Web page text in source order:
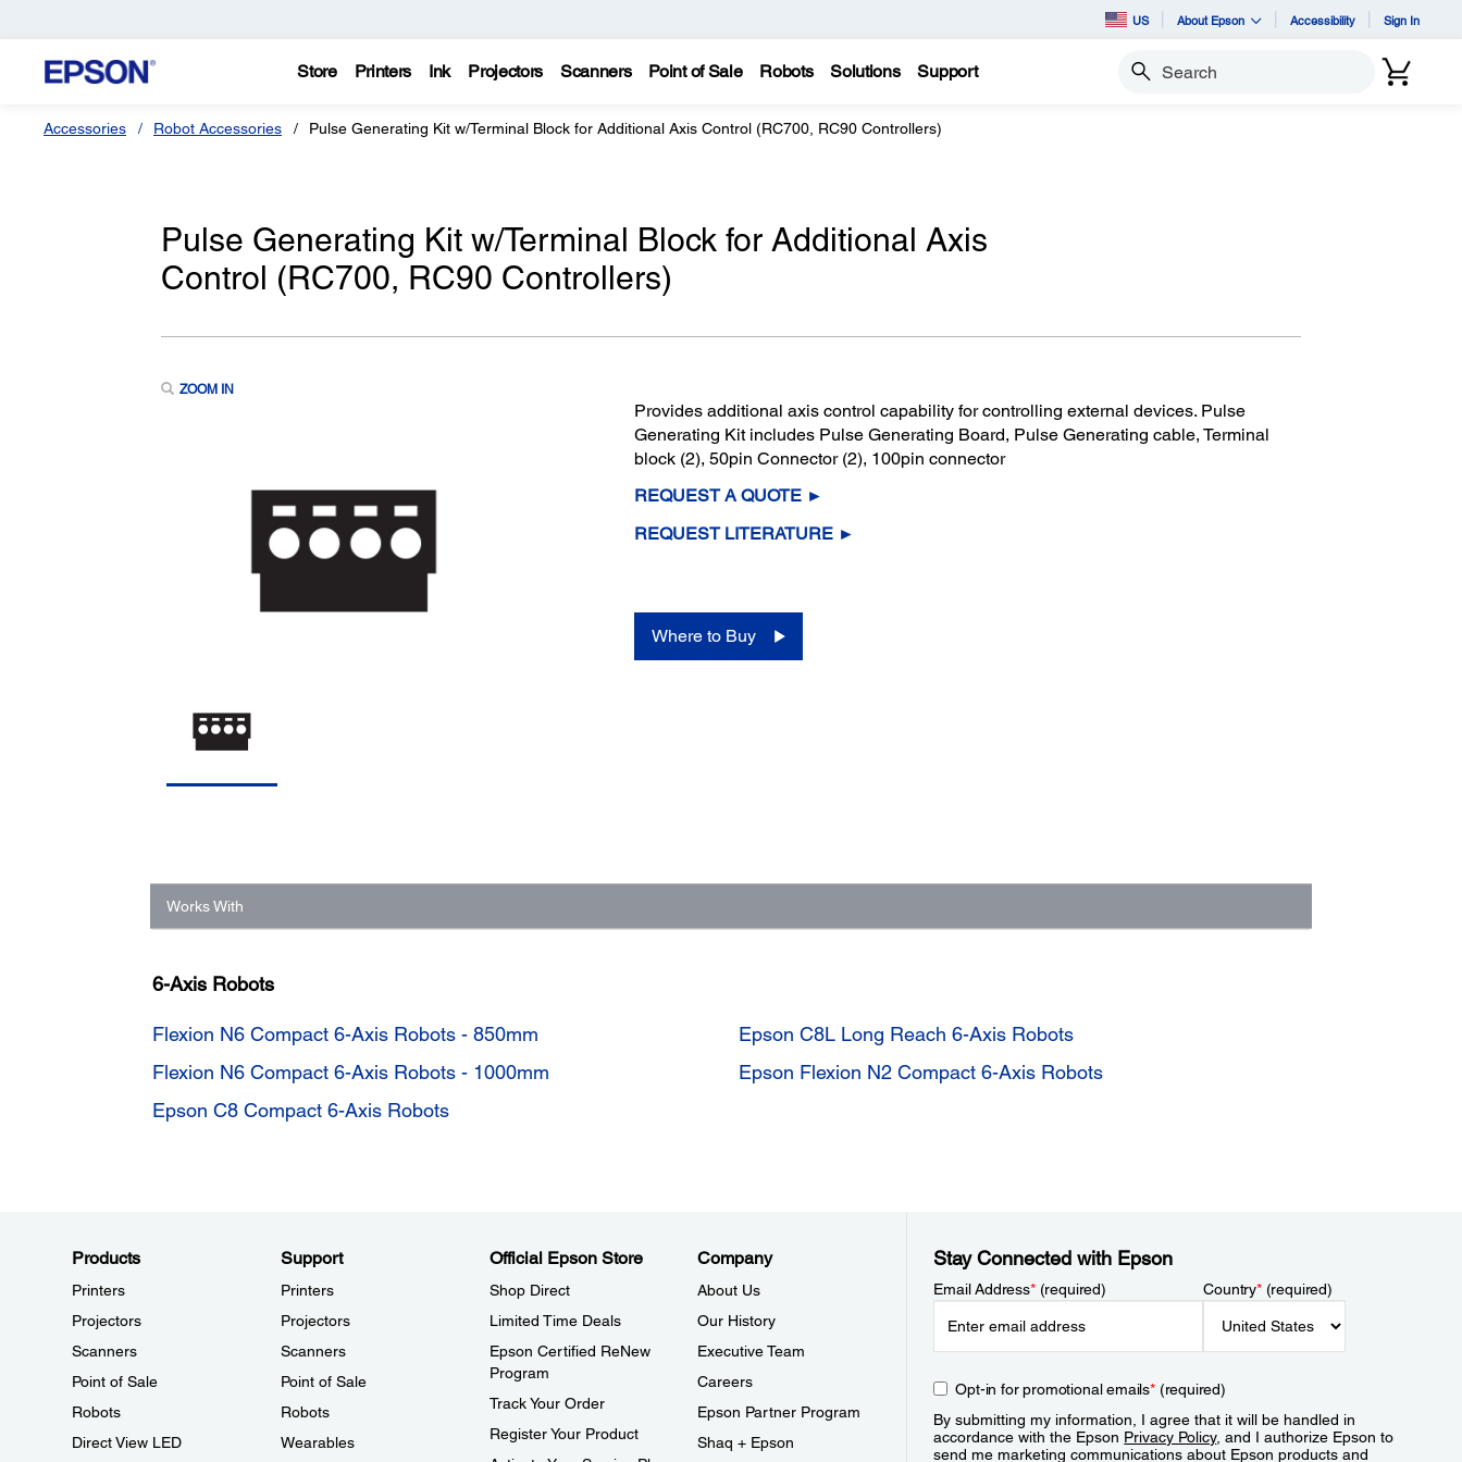
US About Epson Accessibility Sign In
Store Printers Ink Projectors Scanners Point of Sale Robots Solutions Support Search
Accessories Robot Accessories Pulse Generating Kit w/Terminal Block for Additional Axis Control (RC700, RC90 Controllers)
Pulse Generating Kit w/Terminal Block for Additional Axis
Control (RC700, RC90 Controllers)
ZOOM IN
Provides additional axis control capability for controlling external devices. Pulse
Generating Kit includes Pulse Generating Board, Pulse Generating cable, Terminal
block (2), 50pin Connector (2), 100pin connector
REQUEST A QUOTE ►
REQUEST LITERATURE ►
Where to Buy
Works With
6-Axis Robots
Flexion N6 Compact 6-Axis Robots - 850mm
Flexion N6 Compact 6-Axis Robots - 1000mm
Epson C8 Compact 6-Axis Robots
Epson C8L Long Reach 6-Axis Robots
Epson Flexion N2 Compact 6-Axis Robots
Products
Printers
Projectors
Scanners
Point of Sale
Robots
Direct View LED
Support
Printers
Projectors
Scanners
Point of Sale
Robots
Wearables
Official Epson Store
Shop Direct
Limited Time Deals
Epson Certified ReNew
Program
Track Your Order
Register Your Product
Company
About Us
Our History
Executive Team
Careers
Epson Partner Program
Shaq + Epson
Stay Connected with Epson
Email Address*(required) Country*(required)
Opt-in for promotional emails*(required)
By submitting my information, I agree that it will be handled in
accordance with the Epson Privacy Policy, and I authorize Epson to
send me marketing communications about Epson products and